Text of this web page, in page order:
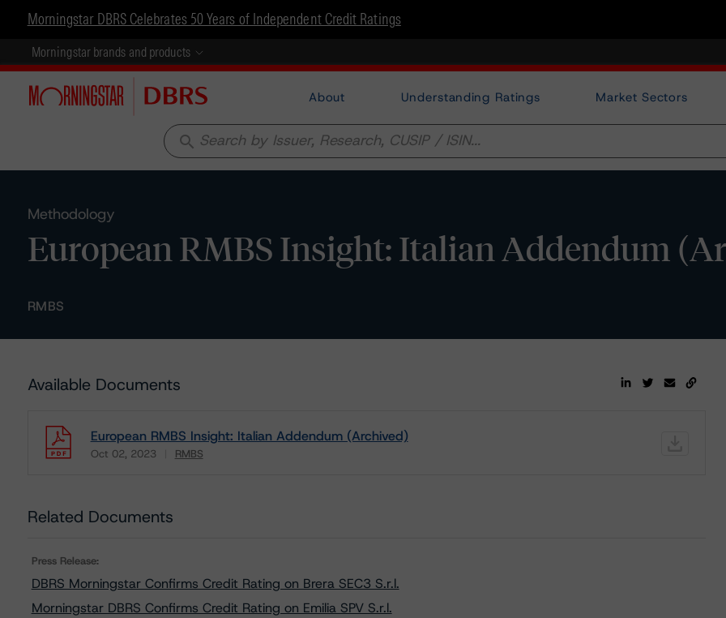
Morningstar DBRS Celebrates 50 Years of Independent Credit Ratings
Morningstar brands and products
About Understanding Ratings Market Sectors
search
Methodology
European RMBS Insight: Italian Addendum
RMBS
Available Documents
European RMBS Insight: Italian Addendum (Archived)
Oct 02, 2023 RMBS
Related Documents
Press Release:
DBRS Morningstar Confirms Credit Rating on Brera SEC3 S.r.l.
Morningstar DBRS Confirms Credit Rating on Emilia SPV S.r.l.